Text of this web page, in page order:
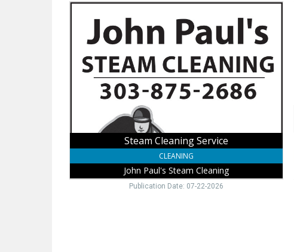
Steam
Cleaning
John
Paul's
Steam
Cleaning
Steam Cleaning Service
CLEANING
John Paul's Steam Cleaning
Publication Date: 07-22-2026